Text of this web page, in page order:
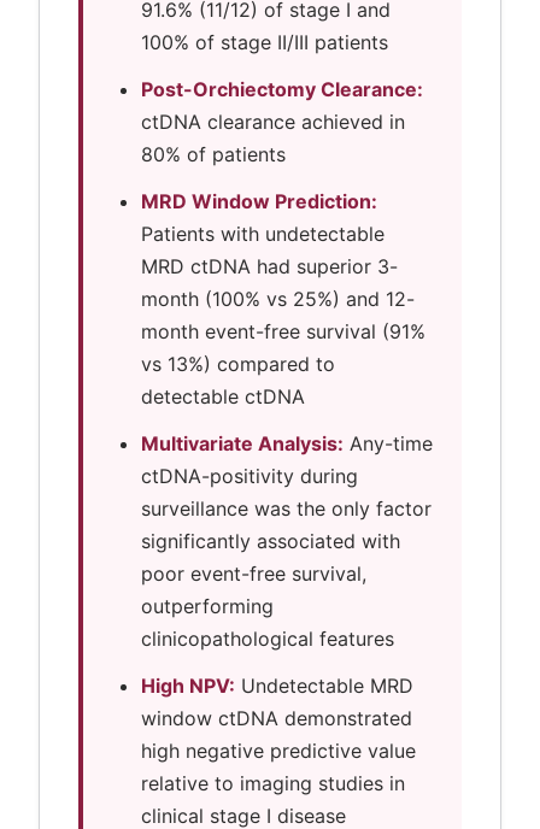
91.6% (11/12) of stage I and
100% of stage II/III patients
Post-Orchiectomy Clearance:
ctDNA clearance achieved in
80% of patients
MRD Window Prediction:
Patients with undetectable
MRD ctDNA had superior 3-
month (100% vs 25%) and 12-
month event-free survival (91%
vs 13%) compared to
detectable ctDNA
Multivariate Analysis: Any-time
ctDNA-positivity during
surveillance was the only factor
significantly associated with
poor event-free survival,
outperforming
clinicopathological features
High NPV: Undetectable MRD
window ctDNA demonstrated
high negative predictive value
relative to imaging studies in
clinical stage I disease